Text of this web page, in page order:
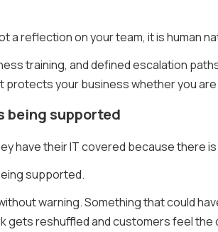
a reflection on your team, it is human
training, and defined escalation
protects your business whether you
being supported
have their IT covered because there
supported.
warning. Something that could
gets reshuffled and customers feel the